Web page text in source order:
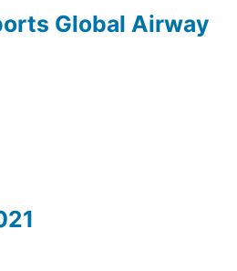
Global Airway